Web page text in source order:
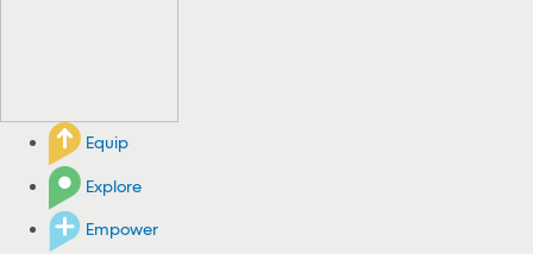
Equip
Explore
Empower